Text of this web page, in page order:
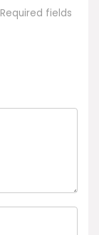
Required fields